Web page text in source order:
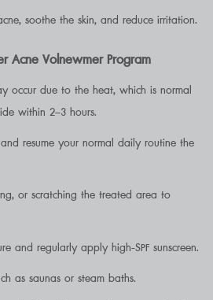
soothe the skin, and reduce irritation.
Acne Volnewmer Program
occur due to the heat, which is normal
within 2–3 hours.
resume your normal daily routine the
or scratching the treated area to
and regularly apply high-SPF sunscreen.
as saunas or steam baths.